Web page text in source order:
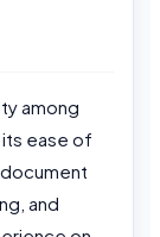
among
ease of
document
and